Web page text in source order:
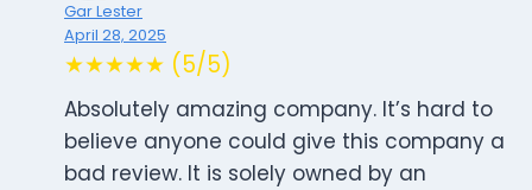
Gar Lester
April 28, 2025
★★★★★ (5/5)
Absolutely amazing company. It’s hard to
believe anyone could give this company a
bad review. It is solely owned by an